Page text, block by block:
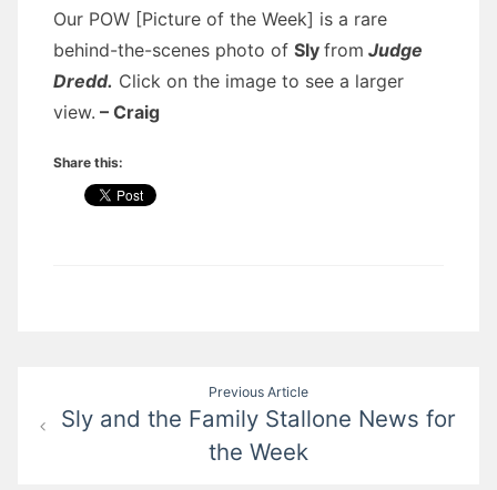
Our POW [Picture of the Week] is a rare
behind-the-scenes photo of Sly from Judge
Dredd. Click on the image to see a larger
view. – Craig
Share this:
navigation
Previous Article
Sly and the Family Stallone News for
the Week